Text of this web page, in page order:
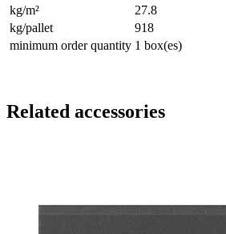
kg/m²
27.8
kg/pallet
918
minimum order quantity 1 box(es)
Related accessories